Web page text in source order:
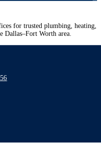
for trusted plumbing, heating,
Dallas–Fort Worth area.